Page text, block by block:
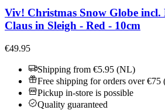
Viv! Christmas Snow Globe incl.
Claus in Sleigh - Red - 10cm
€49.95
Shipping from €5.95 (NL)
Free shipping for orders over €75
Pickup in-store is possible
Quality guaranteed